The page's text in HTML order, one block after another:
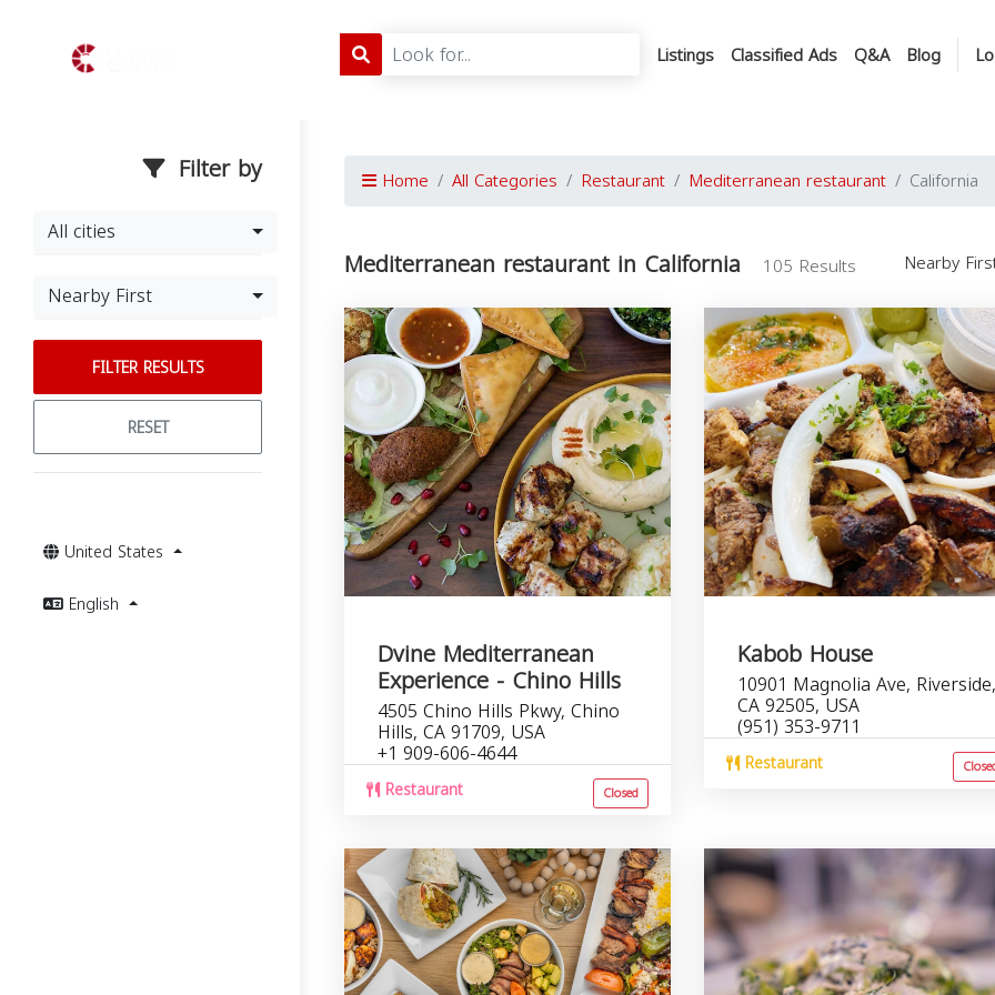
Listings Classified Ads Q&A Blog
Filter by
All cities
Nearby First
FILTER RESULTS
RESET
United States
English
Home All Categories Restaurant Mediterranean restaurant California
Mediterranean restaurant in California 105 Results Nearby
Dvine Mediterranean
Experience - Chino Hills
4505 Chino Hills Pkwy, Chino
Hills, CA 91709, USA
+1 909-606-4644
Restaurant Closed
Kabob House
10901 Magnolia Ave,
CA 92505, USA
(951) 353-9711
Restaurant